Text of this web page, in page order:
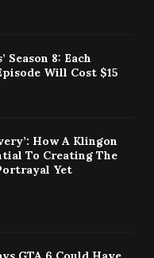
Season 8: Each
Will Cost $15
How A Klingon
To Creating The
Yet